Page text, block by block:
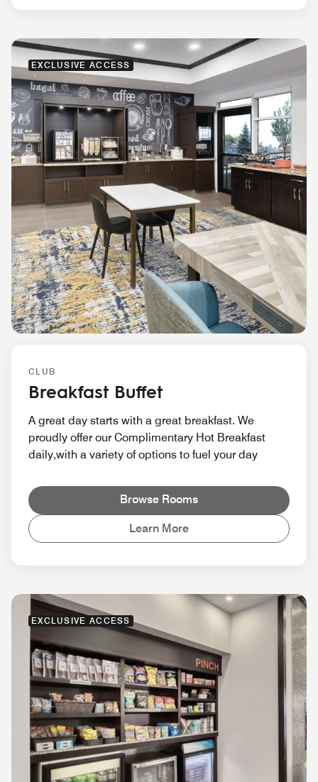
EXCLUSIVE ACCESS
CLUB
Breakfast Buffet
A great day starts with a great breakfast. We
proudly offer our Complimentary Hot Breakfast
daily,with a variety of options to fuel your day
Browse Rooms
Learn More
EXCLUSIVE ACCESS